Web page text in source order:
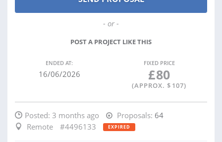
- or -
POST A PROJECT LIKE THIS
ENDED AT:
16/06/2026
FIXED PRICE
£80
(APPROX. $ 107)
Posted: 3 months ago Proposals: 64
Remote
#4496133 EXPIRED